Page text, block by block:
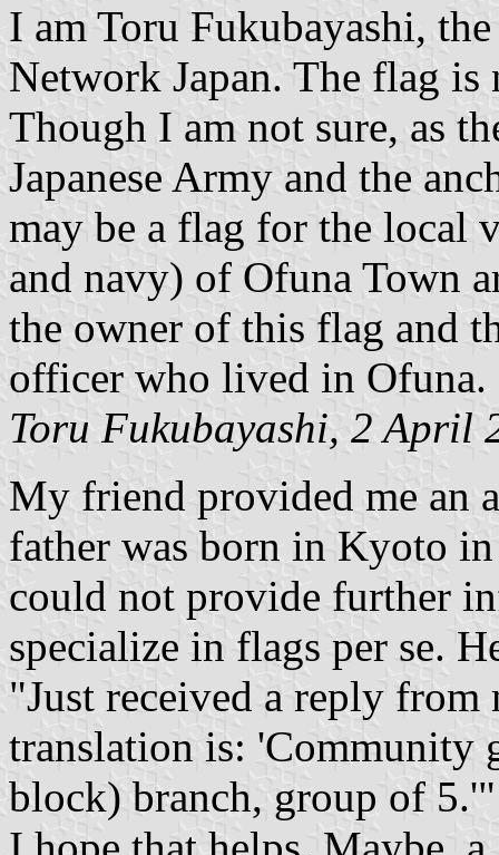
I am Toru Fukubayashi,
Network Japan. The flag is
Though I am not sure, as
Japanese Army and the
may be a flag for the local
and navy) of Ofuna Town
the owner of this flag and
officer who lived in Ofuna.
Toru Fukubayashi, 2 April
My friend provided me an
father was born in Kyoto
could not provide further
specialize in flags per se.
"Just received a reply
translation is: 'Community
block) branch, group of 5.'"